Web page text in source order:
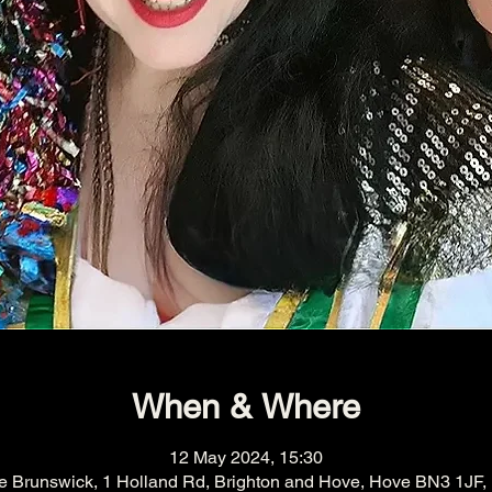
When & Where
12 May 2024, 15:30
Brunswick, 1 Holland Rd, Brighton and Hove, Hove BN3 1JF,